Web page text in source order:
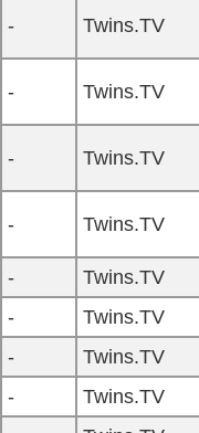
- Twins.TV
- Twins.TV
- Twins.TV
- Twins.TV
-
Twins.TV
-
Twins.TV
-
Twins.TV
-
Twins.TV